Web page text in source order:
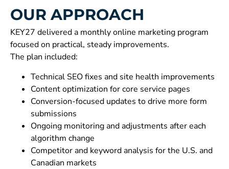
OUR APPROACH
KEY27 delivered a monthly online marketing program
focused on practical, steady improvements.
The plan included:
Technical SEO fixes and site health improvements
Content optimization for core service pages
Conversion-focused updates to drive more form
submissions
Ongoing monitoring and adjustments after each
algorithm change
Competitor and keyword analysis for the U.S. and
Canadian markets